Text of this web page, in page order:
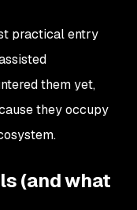
practical entry
them yet,
they occupy
(and what